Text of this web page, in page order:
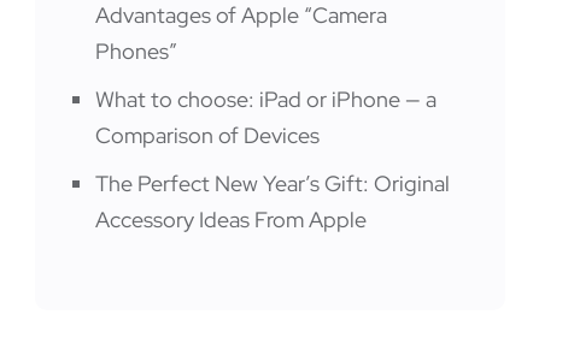
Advantages of Apple “Camera
Phones”
What to choose: iPad or iPhone — a
Comparison of Devices
The Perfect New Year’s Gift: Original
Accessory Ideas From Apple